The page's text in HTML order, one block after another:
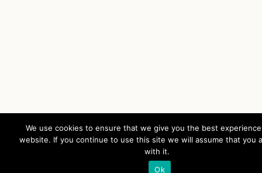
We use cookies to ensure that we give you the best
website. If you continue to use this site we will assume that you
with it.
Ok